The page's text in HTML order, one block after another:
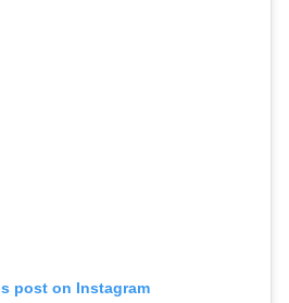
post on Instagram